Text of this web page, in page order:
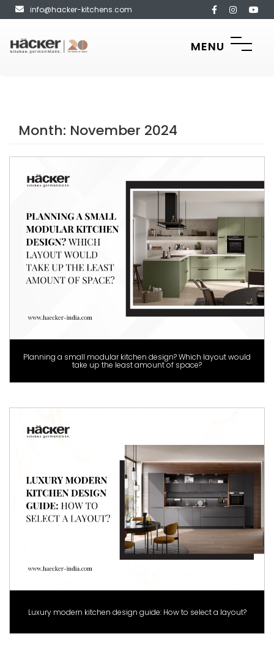
info@hacker-kitchens.com
MENU
Month: November 2024
Planning a small modular kitchen design? Which layout would
take up the least amount of space?
Luxury modern kitchen design guide: How to select a layout?